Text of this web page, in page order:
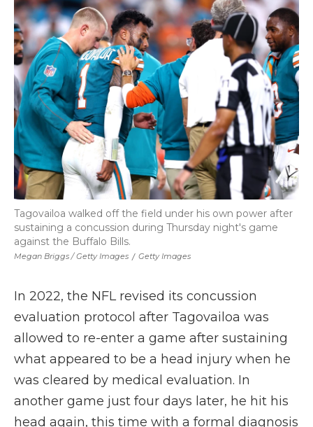
Megan Briggs / Getty Images / Getty Images
Tagovailoa walked off the field under his own power after
sustaining a concussion during Thursday night's game
against the Buffalo Bills.
In 2022, the NFL revised its concussion
evaluation protocol after Tagovailoa was
allowed to re-enter a game after sustaining
what appeared to be a head injury when he
was cleared by medical evaluation. In
another game just four days later, he hit his
head again, this time with a formal diagnosis